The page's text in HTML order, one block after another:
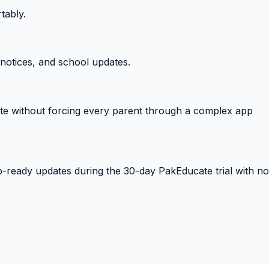
and school updates.
without forcing every parent through a complex app
updates during the 30-day PakEducate trial with no